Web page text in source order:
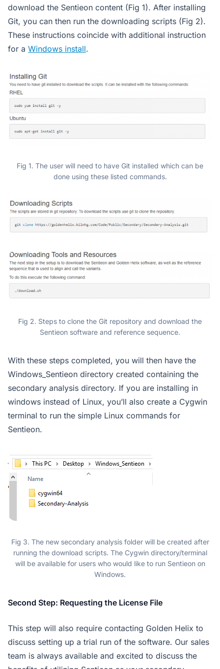
download the Sentieon content (Fig 1). After installing
Git, you can then run the downloading scripts (Fig 2).
These instructions coincide with additional instruction
for a Windows install.
Fig 1. The user will need to have Git installed which can be
done using these listed commands.
Fig 2. Steps to clone the Git repository and download the
Sentieon software and reference sequence.
With these steps completed, you will then have the
Windows_Sentieon directory created containing the
secondary analysis directory. If you are installing in
windows instead of Linux, you’ll also create a Cygwin
terminal to run the simple Linux commands for
Sentieon.
Fig 3. The new secondary analysis folder will be created after
running the download scripts. The Cygwin directory/terminal
will be available for users who would like to run Sentieon on
Windows.
Second Step: Requesting the License File
This step will also require contacting Golden Helix to
discuss setting up a trial run of the software. Our sales
team is always available and excited to discuss the